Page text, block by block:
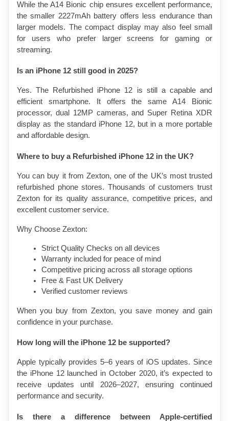
While the A14 Bionic chip ensures excellent performance,
the smaller 2227mAh battery offers less endurance than
larger models. The compact display may also feel small
for users who prefer larger screens for gaming or
streaming.
Is an iPhone 12 still good in 2025?
Yes. The Refurbished iPhone 12 is still a capable and
efficient smartphone. It offers the same A14 Bionic
processor, dual 12MP cameras, and Super Retina XDR
display as the standard iPhone 12, but in a more portable
and affordable design.
Where to buy a Refurbished iPhone 12 in the UK?
You can buy it from Zexton, one of the UK’s most trusted
refurbished phone stores. Thousands of customers trust
Zexton for its quality assurance, competitive prices, and
excellent customer service.
Why Choose Zexton:
Strict Quality Checks on all devices
Warranty included for peace of mind
Competitive pricing across all storage options
Free & Fast UK Delivery
Verified customer reviews
When you buy from Zexton, you save money and gain
confidence in your purchase.
How long will the iPhone 12 be supported?
Apple typically provides 5–6 years of iOS updates. Since
the iPhone 12 launched in October 2020, it’s expected to
receive updates until 2026–2027, ensuring continued
performance and security.
Is there a difference between Apple-certified